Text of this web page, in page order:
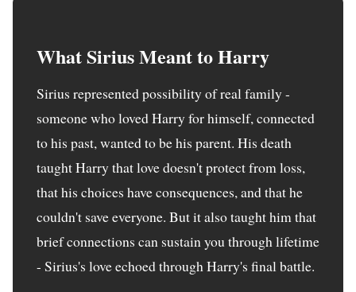
What Sirius Meant to Harry
Sirius represented possibility of real family -
someone who loved Harry for himself, connected
to his past, wanted to be his parent. His death
taught Harry that love doesn't protect from loss,
that his choices have consequences, and that he
couldn't save everyone. But it also taught him that
brief connections can sustain you through lifetime
- Sirius's love echoed through Harry's final battle.